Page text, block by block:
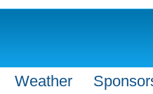
Weather